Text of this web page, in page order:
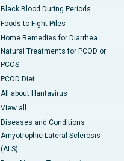
Black Blood During Periods
Foods to Fight Piles
Home Remedies for Diarrhea
Natural Treatments for PCOD or
PCOS
PCOD Diet
All about Hantavirus
View all
Diseases and Conditions
Amyotrophic Lateral Sclerosis
(ALS)